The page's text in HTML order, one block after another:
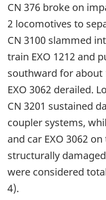
CN 376 broke on
2 locomotives to
CN 3100 slammed
train EXO 1212 and
southward for about
EXO 3062 derailed.
CN 3201 sustained
coupler systems,
and car EXO 3062
structurally
were considered
4).